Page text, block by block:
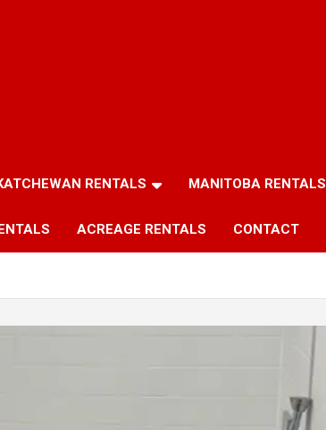
RENTALS MANITOBA RENTALS
ACREAGE RENTALS CONTACT